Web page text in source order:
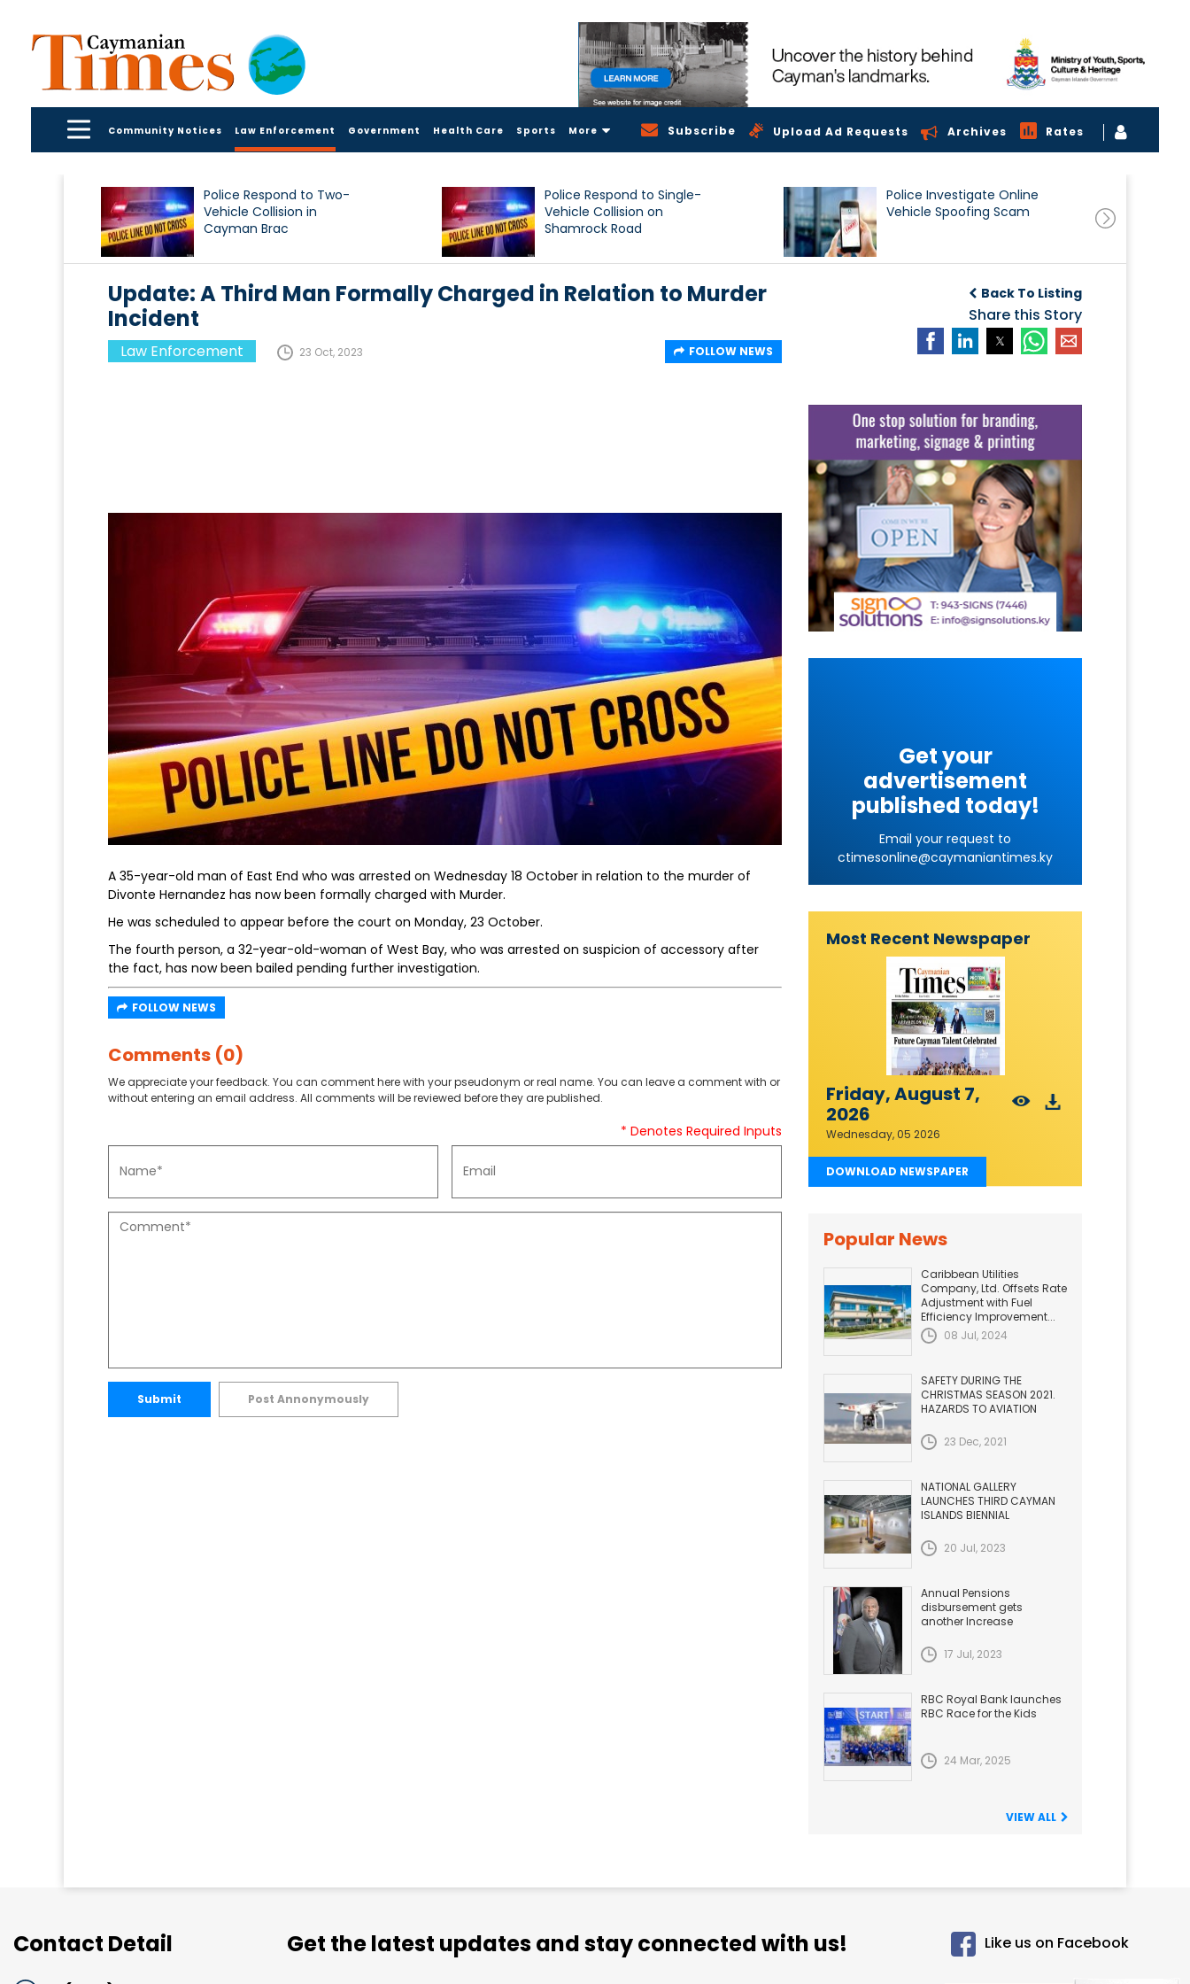
Community Notices Law Enforcement Government Health Care Sports More Subscribe Upload Ad Requests Archives Rates
Police Respond to Two-
Vehicle Collision in
Cayman Brac
Police Respond to Single-
Vehicle Collision on
Shamrock Road
Police Investigate Online
Vehicle Spoofing Scam
Back To Listing
Share this Story
Update: A Third Man Formally Charged in Relation to Murder
Incident
Law Enforcement 23 Oct, 2023 FOLLOW NEWS
A 35-year-old man of East End who was arrested on Wednesday 18 October in relation to the murder of
Divonte Hernandez has now been formally charged with Murder.
He was scheduled to appear before the court on Monday, 23 October.
The fourth person, a 32-year-old-woman of West Bay, who was arrested on suspicion of accessory after
the fact, has now been bailed pending further investigation.
FOLLOW NEWS
Comments (0)
We appreciate your feedback. You can comment here with your pseudonym or real name. You can leave a comment with or
without entering an email address. All comments will be reviewed before they are published.
* Denotes Required Inputs
Submit Post Annonymously
Get your
advertisement
published today!
Email your request to
ctimesonline@caymaniantimes.ky
Most Recent Newspaper
Friday, August 7,
2026
Wednesday, 05 2026
DOWNLOAD NEWSPAPER
Popular News
Caribbean Utilities
Company, Ltd. Offsets Rate
Adjustment with Fuel
Efficiency Improvement...
08 Jul, 2024
SAFETY DURING THE
CHRISTMAS SEASON 2021.
HAZARDS TO AVIATION
23 Dec, 2021
NATIONAL GALLERY
LAUNCHES THIRD CAYMAN
ISLANDS BIENNIAL
20 Jul, 2023
Annual Pensions
disbursement gets
another Increase
17 Jul, 2023
RBC Royal Bank launches
RBC Race for the Kids
24 Mar, 2025
VIEW ALL
Contact Detail Get the latest updates and stay connected with us! Like us on Facebook